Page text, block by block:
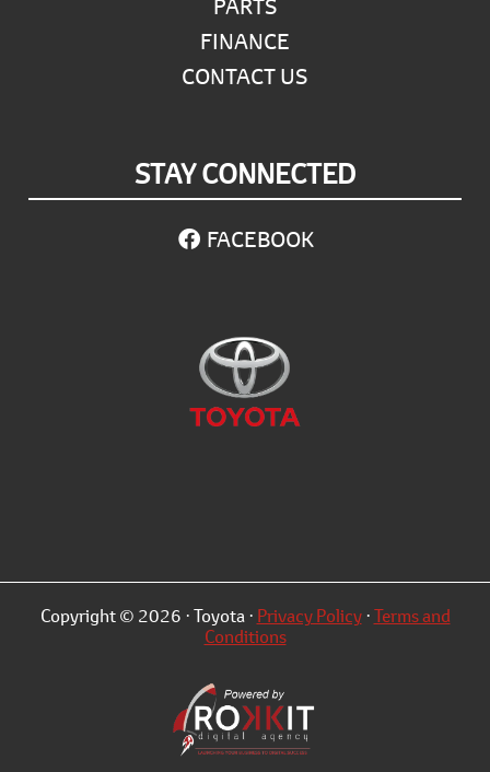
FINANCE
CONTACT US
STAY CONNECTED
FACEBOOK
Copyright © 2026 · Toyota · Privacy Policy·Terms and
Conditions